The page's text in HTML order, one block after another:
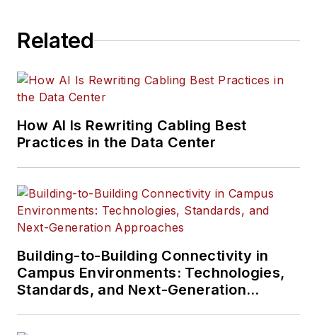
Related
How AI Is Rewriting Cabling Best
Practices in the Data Center
Building-to-Building Connectivity in
Campus Environments: Technologies,
Standards, and Next-Generation